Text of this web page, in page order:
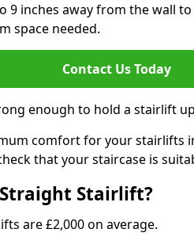
9 inches away from the wall
space needed.
Contact Us Today
enough to hold a stairlift
comfort for your stairlifts
that your staircase is
Stairlift?
are £2,000 on average.